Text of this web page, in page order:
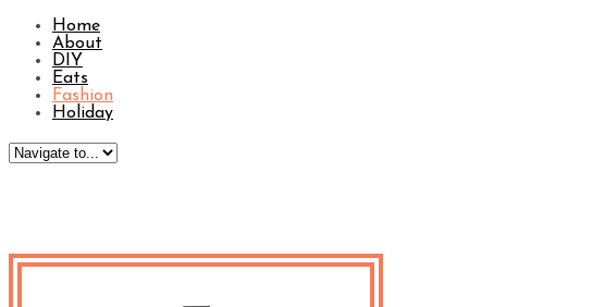
Home
About
DIY
Eats
Fashion
Holiday